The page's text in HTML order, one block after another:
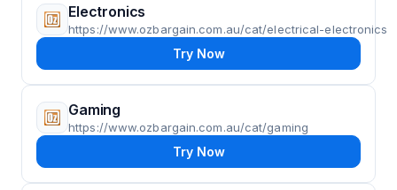
Electronics
https://www.ozbargain.com.au/cat/electrical-electronics
Try Now
Gaming
https://www.ozbargain.com.au/cat/gaming
Try Now